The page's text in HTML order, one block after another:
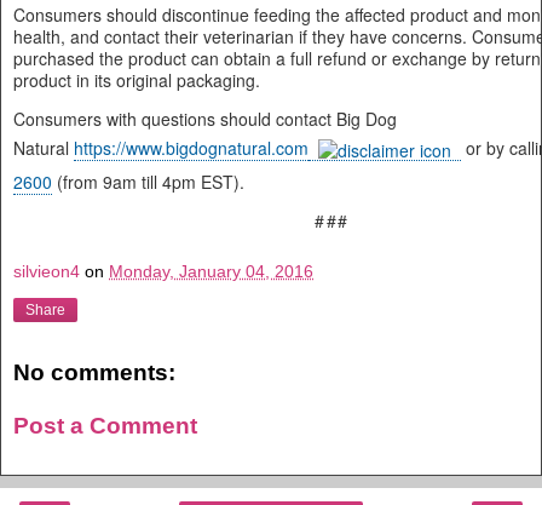
Consumers should discontinue feeding the affected product and
health, and contact their veterinarian if they have concerns.
purchased the product can obtain a full refund or exchange by
product in its original packaging.
Consumers with questions should contact Big Dog
Natural https://www.bigdognatural.com
or by
2600 (from 9am till 4pm EST).
###
silvieon4 on Monday, January 04, 2016
Share
No comments:
Post a Comment